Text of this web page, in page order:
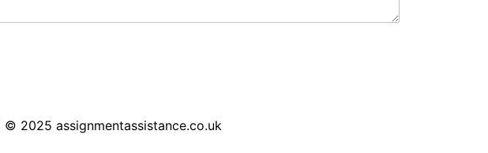
| © 2025 assignmentassistance.co.uk